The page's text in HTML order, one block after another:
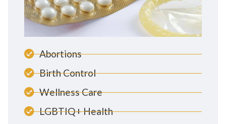
Abortions
Birth Control
Wellness Care
LGBTIQ+ Health